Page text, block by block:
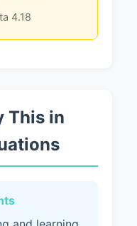
4.18
This in